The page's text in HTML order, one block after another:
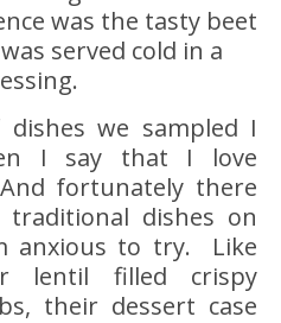
was the tasty beet
served cold in a
we sampled I
I say that I love
fortunately there
dishes on
anxious to try. Like
lentil filled crispy
their dessert case